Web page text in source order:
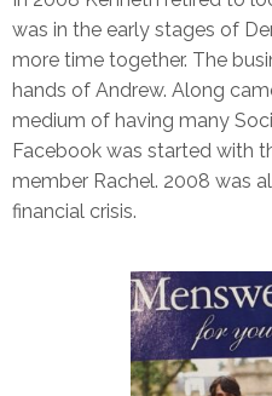
was in the early stages of
more time together. The
hands of Andrew. Along
medium of having many
Facebook was started with
member Rachel. 2008 was
financial crisis.